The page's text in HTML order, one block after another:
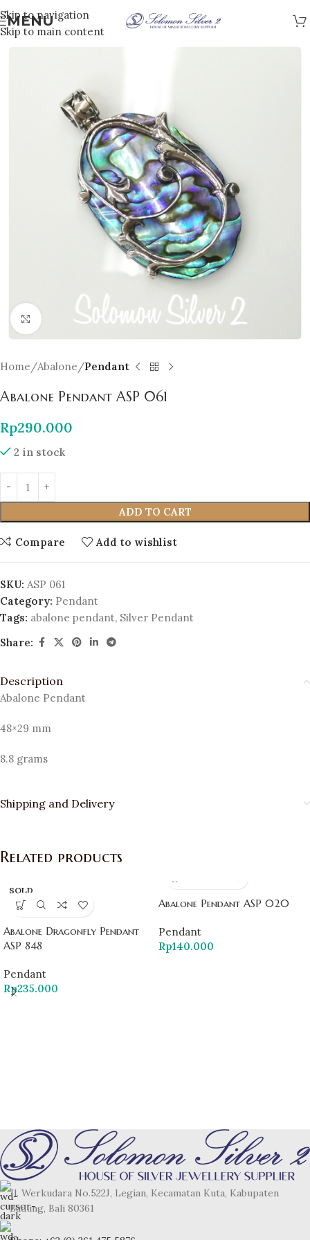
Skip to navigation
Skip to main content
MENU
Click to enlarge
Home Abalone Pendant
Abalone Pendant ASP 061
Rp290.000
2 in stock
ADD TO CART
Compare Add to wishlist
SKU: ASP 061
Category: Pendant
Tags: abalone pendant, Silver Pendant
Share:
Description
Abalone Pendant
48×29 mm
8.8 grams
Shipping and Delivery
Related products
SOLD
OUT
Abalone Dragonfly Pendant
ASP 848
Pendant
Rp235.000
Abalone Pendant ASP 020
Pendant
Rp140.000
Jl. Werkudara No.522J, Legian, Kecamatan Kuta, Kabupaten
Badung, Bali 80361